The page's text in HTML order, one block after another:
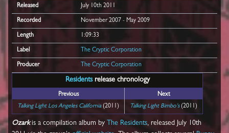
Released July 10th 2011
Recorded November 2007 - May 2009
Length 1:09:33
Label The Cryptic Corporation
Producer The Cryptic Corporation
Residentsrelease chronology
Previous
Next
Talking Light Los Angeles California(2011) Talking Light Bimbo's(2011)
Ozarkis a compilation album by The Residents, released July 10th